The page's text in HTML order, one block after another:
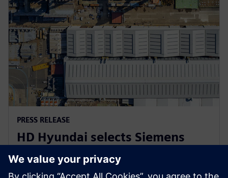
PRESS RELEASE
HD Hyundai selects Siemens
Xcelerator for integrated digital
shipbuilding platform